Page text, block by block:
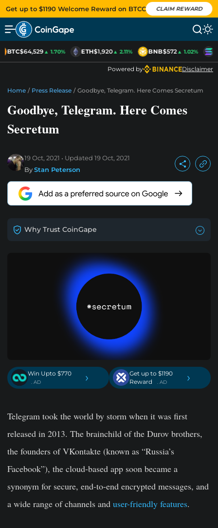
Get up to $1190 Welcome Reward on BTCC CLAIM REWARD
BTC$64,529▲ 1.70% ETH$1,920▲ 2.11% BNB$572▲ 1.02%
Powered by Disclaimer
Home / Press Release / Goodbye, Telegram. Here Comes Secretum
Goodbye, Telegram. Here Comes
Secretum
19 Oct, 2021 Updated 19 Oct, 2021
ByStan Peterson
Why Trust CoinGape
Win Upto $770
. AD ›
Get up to $1190
Reward
. AD ›
Telegram took the world by storm when it was first
released in 2013. The brainchild of the Durov brothers,
the founders of VKontakte (known as “Russia’s
Facebook”), the cloud-based app soon became a
synonym for secure, end-to-end encrypted messages, and
a wide range of channels and user-friendly features.